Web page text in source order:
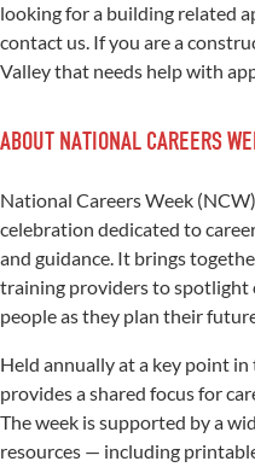
looking for a building related
contact us. If you are a
Valley that needs help with
ABOUT NATIONAL CAREERS
National Careers Week
celebration dedicated to
and guidance. It brings
training providers to spotlight
people as they plan their
Held annually at a key point
provides a shared focus for
The week is supported by a
resources — including